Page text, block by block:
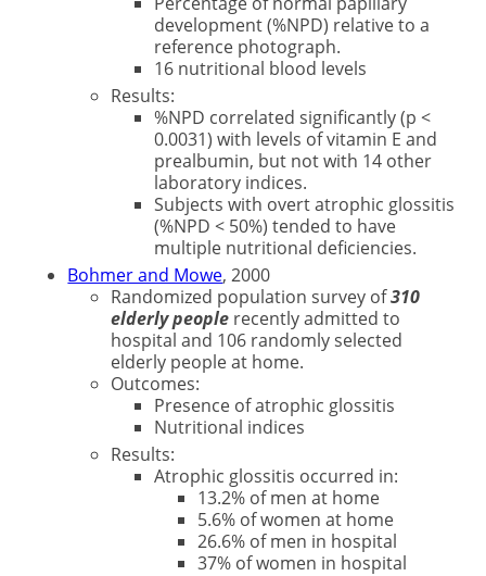
development (%NPD) relative to a
reference photograph.
16 nutritional blood levels
Results:
%NPD correlated significantly (p <
0.0031) with levels of vitamin E and
prealbumin, but not with 14 other
laboratory indices.
Subjects with overt atrophic glossitis
(%NPD < 50%) tended to have
multiple nutritional deficiencies.
Bohmer and Mowe, 2000
Randomized population survey of310
elderly people recently admitted to
hospital and 106 randomly selected
elderly people at home.
Outcomes:
Presence of atrophic glossitis
Nutritional indices
Results:
Atrophic glossitis occurred in:
13.2% of men at home
5.6% of women at home
26.6% of men in hospital
37% of women in hospital